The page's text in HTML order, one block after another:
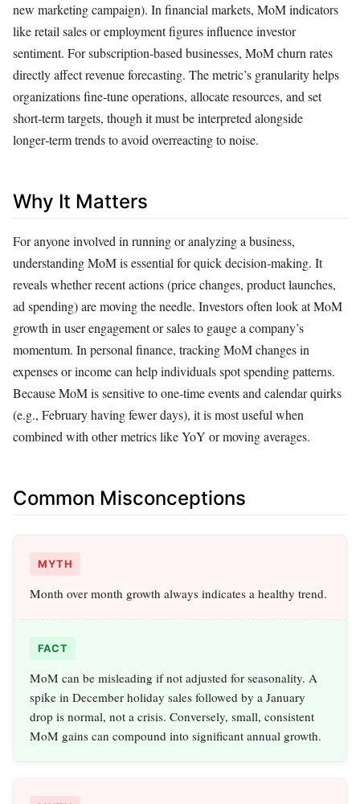
new marketing campaign). In financial markets, MoM indicators
like retail sales or employment figures influence investor
sentiment. For subscription‑based businesses, MoM churn rates
directly affect revenue forecasting. The metric’s granularity helps
organizations fine‑tune operations, allocate resources, and set
short‑term targets, though it must be interpreted alongside
longer‑term trends to avoid overreacting to noise.
Why It Matters
For anyone involved in running or analyzing a business,
understanding MoM is essential for quick decision‑making. It
reveals whether recent actions (price changes, product launches,
ad spending) are moving the needle. Investors often look at MoM
growth in user engagement or sales to gauge a company’s
momentum. In personal finance, tracking MoM changes in
expenses or income can help individuals spot spending patterns.
Because MoM is sensitive to one‑time events and calendar quirks
(e.g., February having fewer days), it is most useful when
combined with other metrics like YoY or moving averages.
Common Misconceptions
MYTH
Month over month growth always indicates a healthy trend.
FACT
MoM can be misleading if not adjusted for seasonality. A
spike in December holiday sales followed by a January
drop is normal, not a crisis. Conversely, small, consistent
MoM gains can compound into significant annual growth.